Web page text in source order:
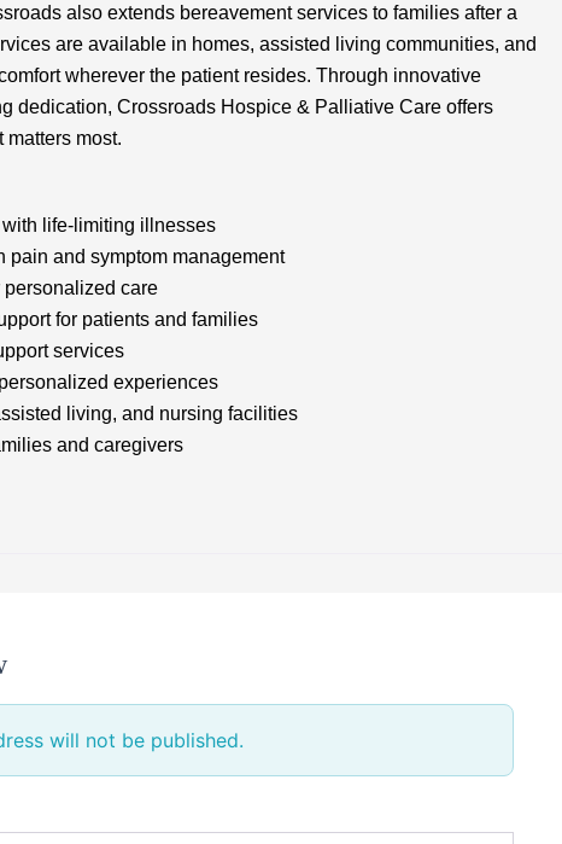
also extends bereavement services to families after a
are available in homes, assisted living communities, and
wherever the patient resides. Through innovative
dedication, Crossroads Hospice & Palliative Care offers
most.
life-limiting illnesses
pain and symptom management
care
for patients and families
services
experiences
living, and nursing facilities
and caregivers
will not be published.